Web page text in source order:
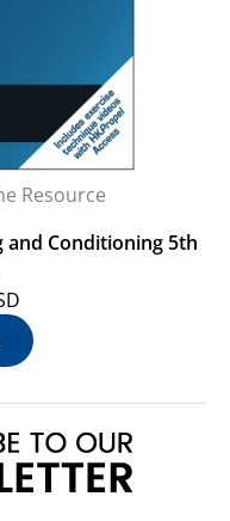
Resource
and Conditioning 5th